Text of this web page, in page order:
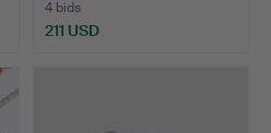
4 bids
211 USD